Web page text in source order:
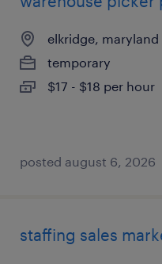
elkridge, maryland
temporary
$17 - $18 per hour
posted august 6, 2026
staffing sales